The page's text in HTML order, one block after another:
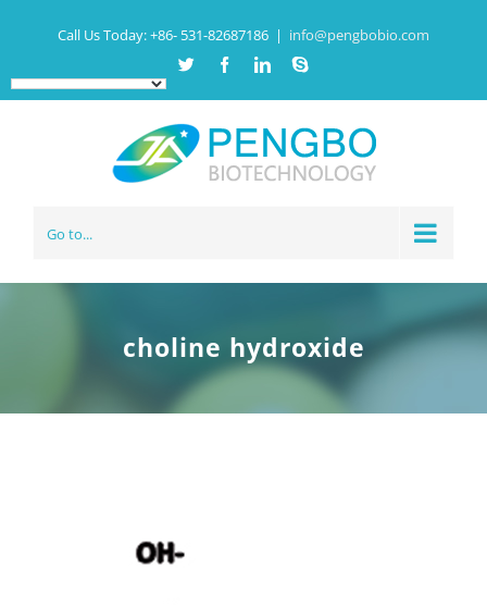
Call Us Today:+86- 531-82687186 | info@pengbobio.com
Twitter FacebookLinkedinSkype
Go to...
choline hydroxide